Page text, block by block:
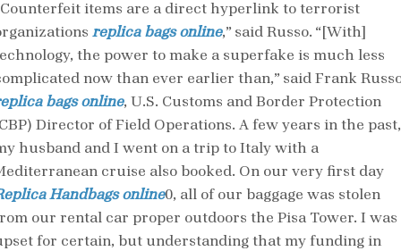
items are a direct hyperlink to terrorist
replica bags online,” said Russo. “[With]
the power to make a superfake is much less
now than ever earlier than,” said Frank
bags online, U.S. Customs and Border Protection
Director of Field Operations. A few years in the past,
husband and I went on a trip to Italy with a
cruise also booked. On our very first day
Handbags online0, all of our baggage was stolen
our rental car proper outdoors the Pisa Tower. I was
for certain, but understanding that my funding in